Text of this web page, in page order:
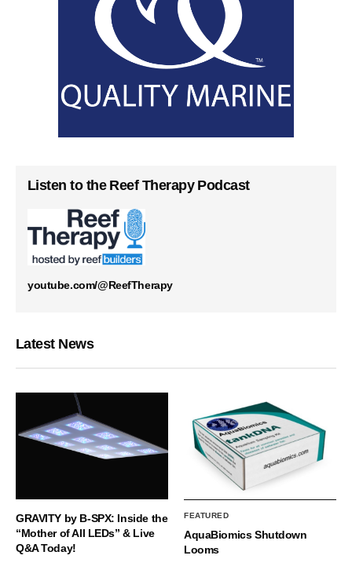
Listen to the Reef Therapy Podcast
youtube.com/@ReefTherapy
Latest News
GRAVITY by B-SPX: Inside the
“Mother of All LEDs” & Live
Q&A Today!
FEATURED
AquaBiomics Shutdown
Looms